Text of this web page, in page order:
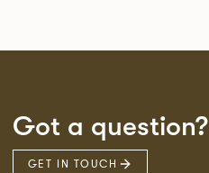
Got a question?
GET IN TOUCH